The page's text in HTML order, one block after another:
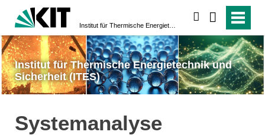
Institut für Thermische Energietechnik und
Sicherheit (ITES)
Systemanalyse